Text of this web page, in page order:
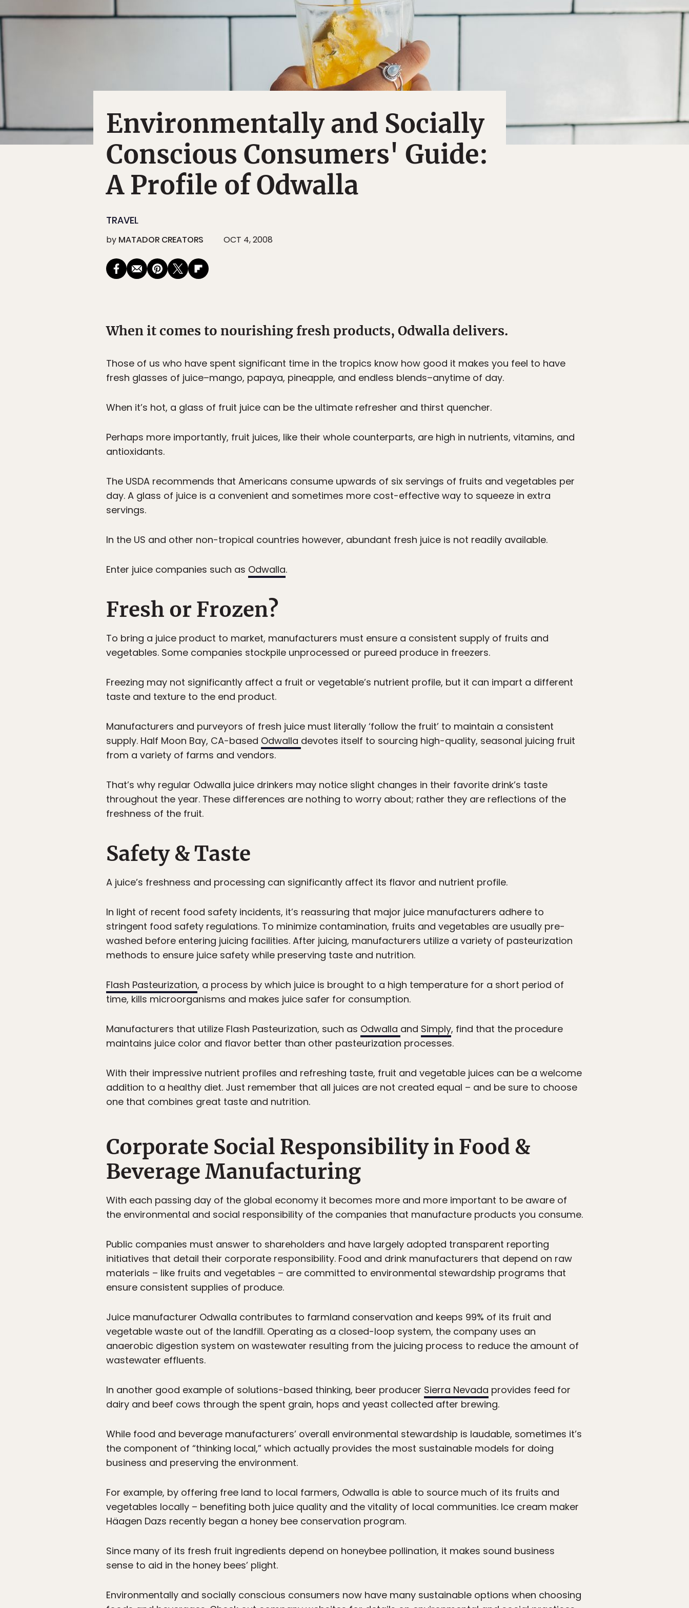
Environmentally and Socially
Conscious Consumers' Guide:
A Profile of Odwalla
TRAVEL
by MATADOR CREATORS OCT 4, 2008
When it comes to nourishing fresh products, Odwalla delivers.
Those of us who have spent significant time in the tropics know how good it makes you feel to have
fresh glasses of juice–mango, papaya, pineapple, and endless blends–anytime of day.
When it’s hot, a glass of fruit juice can be the ultimate refresher and thirst quencher.
Perhaps more importantly, fruit juices, like their whole counterparts, are high in nutrients, vitamins, and
antioxidants.
The USDA recommends that Americans consume upwards of six servings of fruits and vegetables per
day. A glass of juice is a convenient and sometimes more cost-effective way to squeeze in extra
servings.
In the US and other non-tropical countries however, abundant fresh juice is not readily available.
Enter juice companies such as Odwalla.
Fresh or Frozen?
To bring a juice product to market, manufacturers must ensure a consistent supply of fruits and
vegetables. Some companies stockpile unprocessed or pureed produce in freezers.
Freezing may not significantly affect a fruit or vegetable’s nutrient profile, but it can impart a different
taste and texture to the end product.
Manufacturers and purveyors of fresh juice must literally ‘follow the fruit’ to maintain a consistent
supply. Half Moon Bay, CA-based Odwalla devotes itself to sourcing high-quality, seasonal juicing fruit
from a variety of farms and vendors.
That’s why regular Odwalla juice drinkers may notice slight changes in their favorite drink’s taste
throughout the year. These differences are nothing to worry about; rather they are reflections of the
freshness of the fruit.
Safety & Taste
A juice’s freshness and processing can significantly affect its flavor and nutrient profile.
In light of recent food safety incidents, it’s reassuring that major juice manufacturers adhere to
stringent food safety regulations. To minimize contamination, fruits and vegetables are usually pre-
washed before entering juicing facilities. After juicing, manufacturers utilize a variety of pasteurization
methods to ensure juice safety while preserving taste and nutrition.
Flash Pasteurization, a process by which juice is brought to a high temperature for a short period of
time, kills microorganisms and makes juice safer for consumption.
Manufacturers that utilize Flash Pasteurization, such as Odwalla and Simply, find that the procedure
maintains juice color and flavor better than other pasteurization processes.
With their impressive nutrient profiles and refreshing taste, fruit and vegetable juices can be a welcome
addition to a healthy diet. Just remember that all juices are not created equal – and be sure to choose
one that combines great taste and nutrition.
Corporate Social Responsibility in Food &
Beverage Manufacturing
With each passing day of the global economy it becomes more and more important to be aware of
the environmental and social responsibility of the companies that manufacture products you consume.
Public companies must answer to shareholders and have largely adopted transparent reporting
initiatives that detail their corporate responsibility. Food and drink manufacturers that depend on raw
materials – like fruits and vegetables – are committed to environmental stewardship programs that
ensure consistent supplies of produce.
Juice manufacturer Odwalla contributes to farmland conservation and keeps 99% of its fruit and
vegetable waste out of the landfill. Operating as a closed-loop system, the company uses an
anaerobic digestion system on wastewater resulting from the juicing process to reduce the amount of
wastewater effluents.
In another good example of solutions-based thinking, beer producer Sierra Nevada provides feed for
dairy and beef cows through the spent grain, hops and yeast collected after brewing.
While food and beverage manufacturers’ overall environmental stewardship is laudable, sometimes it’s
the component of “thinking local,” which actually provides the most sustainable models for doing
business and preserving the environment.
For example, by offering free land to local farmers, Odwalla is able to source much of its fruits and
vegetables locally – benefiting both juice quality and the vitality of local communities. Ice cream maker
Häagen Dazs recently began a honey bee conservation program.
Since many of its fresh fruit ingredients depend on honeybee pollination, it makes sound business
sense to aid in the honey bees’ plight.
Environmentally and socially conscious consumers now have many sustainable options when choosing